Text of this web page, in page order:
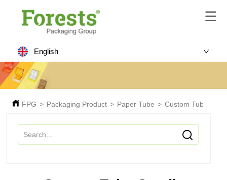
English
FPG > Packaging Product > Paper Tube > Custom Tube